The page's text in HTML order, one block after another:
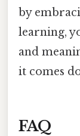
by
learning,
and
it comes
FAQ